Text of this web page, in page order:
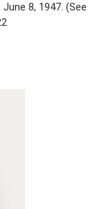
8, 1947. (See